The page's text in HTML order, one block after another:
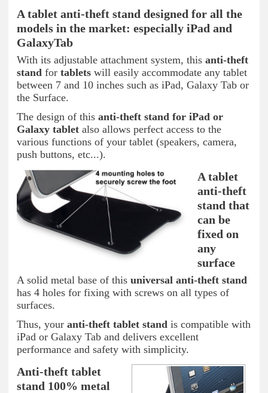
A tablet anti-theft stand designed for all the
models in the market: especially iPad and
GalaxyTab
With its adjustable attachment system, this anti-theft
stand for tablets will easily accommodate any tablet
between 7 and 10 inches such as iPad, Galaxy Tab or
the Surface.
The design of this anti-theft stand for iPad or
Galaxy tablet also allows perfect access to the
various functions of your tablet (speakers, camera,
push buttons, etc...).
A tablet
anti-theft
stand that
can be
fixed on
any
surface
A solid metal base of this universal anti-theft stand
has 4 holes for fixing with screws on all types of
surfaces.
Thus, your anti-theft tablet stand is compatible with
iPad or Galaxy Tab and delivers excellent
performance and safety with simplicity.
Anti-theft tablet
stand 100% metal